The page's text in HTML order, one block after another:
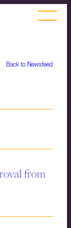
Back to Newsfeed
from